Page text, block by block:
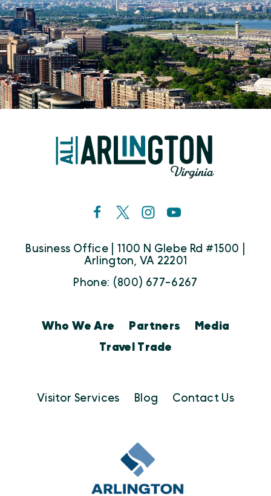
Business Office | 1100 N Glebe Rd #1500 |
Arlington, VA 22201
Phone: (800) 677-6267
Who We Are Partners
Media
Travel Trade
Visitor Services Blog Contact Us